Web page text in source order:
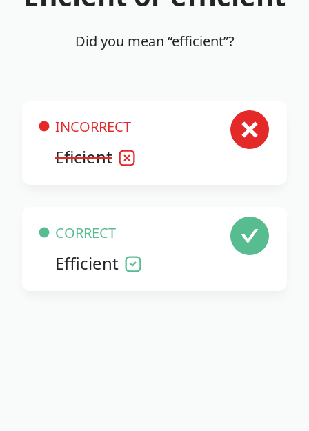
Did you mean “efficient”?
INCORRECT
Eficient
CORRECT
Efficient